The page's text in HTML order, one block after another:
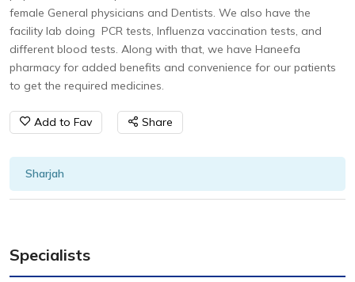
female General physicians and Dentists. We also have the
facility lab doing PCR tests, Influenza vaccination tests, and
different blood tests. Along with that, we have Haneefa
pharmacy for added benefits and convenience for our patients
to get the required medicines.
Add to Fav Share
Sharjah
Specialists